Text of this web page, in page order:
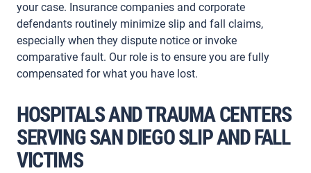
your case. Insurance companies and corporate
defendants routinely minimize slip and fall claims,
especially when they dispute notice or invoke
comparative fault. Our role is to ensure you are fully
compensated for what you have lost.
HOSPITALS AND TRAUMA CENTERS
SERVING SAN DIEGO SLIP AND FALL
VICTIMS